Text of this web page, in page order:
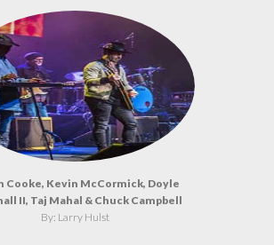
Cooke, Kevin McCormick, Doyle
II, Taj Mahal & Chuck Campbell
By: Larry Hulst